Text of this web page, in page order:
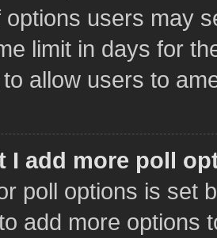
options users may
limit in days for
allow users to
I add more poll
poll options is set
add more options